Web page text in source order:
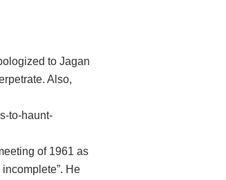
to Jagan
Also,
to-haunt-
of 1961 as
He